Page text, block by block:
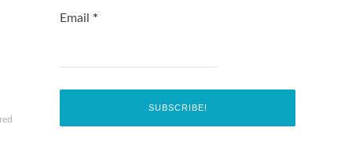
Email *